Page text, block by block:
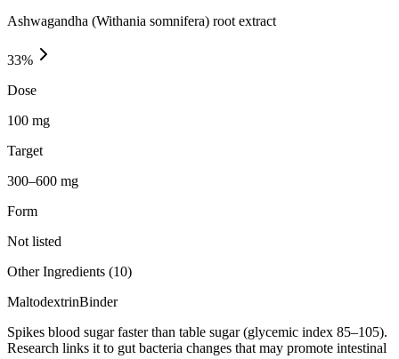
Ashwagandha (Withania somnifera) root extract
33%
Dose
100 mg
Target
300–600 mg
Form
Not listed
Other Ingredients (10)
MaltodextrinBinder
Spikes blood sugar faster than table sugar (glycemic index 85–105).
Research links it to gut bacteria changes that may promote intestinal